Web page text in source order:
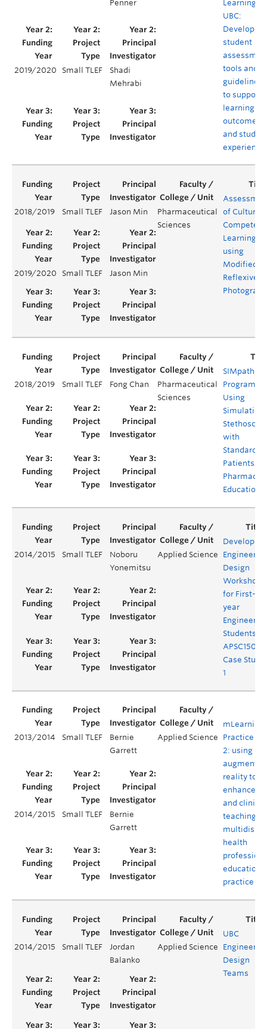
Penner
Learning at
UBC:
Developing
student
tools and
guidelines
to support
learning
outcomes
and
experience
2019/2020 Small TLEF
Shadi
Mehrabi
2018/2019 Small TLEF Jason Min
Pharmaceutical
Sciences
of Cultural
Learning
using
Modified
Reflexive
2019/2020 Small TLEF Jason Min
2018/2019 Small TLEF Fong Chan
Pharmaceutical
Sciences
Program –
Using
Simulation
with
Patients for
Pharmacy
Education
2014/2015 Small TLEF
Noboru
Yonemitsu
Applied Science
Developing
Design
Workshop
for First-
year
Students-
APSC150
Case Study
1
2013/2014 Small TLEF
Bernie
Garrett
Applied Science
mLearning
Practice
2: using
augmented
reality to
enhance
and clinical
teaching in
health
education
practice
2014/2015 Small TLEF
Bernie
Garrett
2014/2015 Small TLEF
Jordan
Balanko
Applied Science
UBC
Design
Teams